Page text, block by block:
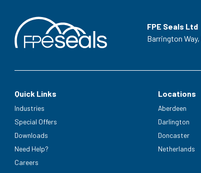
FPE Seals Ltd
Barrington Way,
Quick Links
Industries
Special Offers
Downloads
Need Help?
Careers
Locations
Aberdeen
Darlington
Doncaster
Netherlands